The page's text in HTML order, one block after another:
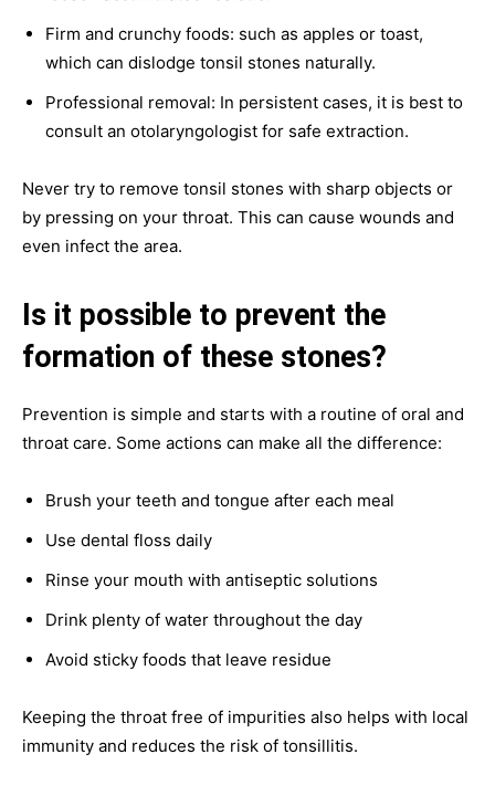
Firm and crunchy foods: such as apples or toast,
which can dislodge tonsil stones naturally.
Professional removal: In persistent cases, it is best to
consult an otolaryngologist for safe extraction.
Never try to remove tonsil stones with sharp objects or
by pressing on your throat. This can cause wounds and
even infect the area.
Is it possible to prevent the
formation of these stones?
Prevention is simple and starts with a routine of oral and
throat care. Some actions can make all the difference:
Brush your teeth and tongue after each meal
Use dental floss daily
Rinse your mouth with antiseptic solutions
Drink plenty of water throughout the day
Avoid sticky foods that leave residue
Keeping the throat free of impurities also helps with local
immunity and reduces the risk of tonsillitis.